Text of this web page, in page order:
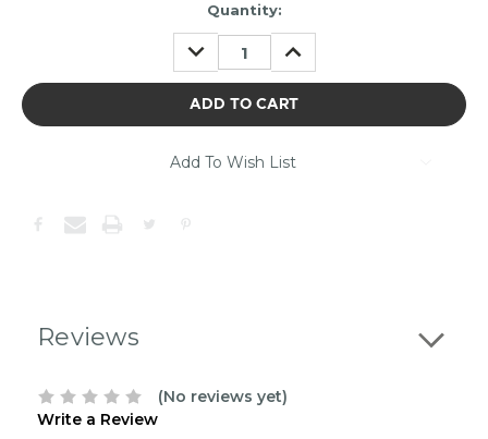
of
stock.
confirm
Quantity:
DECREASE
QUANTITY:
INCREASE
QUANTITY:
Add To Wish List
Reviews
(No reviews yet)
Write a Review